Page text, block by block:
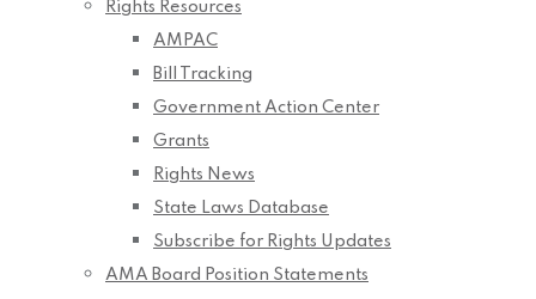
Rights Resources
AMPAC
Bill Tracking
Government Action Center
Grants
Rights News
State Laws Database
Subscribe for Rights Updates
AMA Board Position Statements